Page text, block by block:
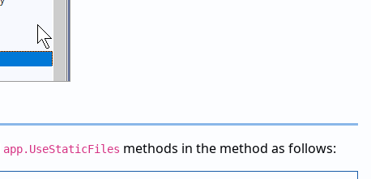
app.UseStaticFiles methods in the method as follows: